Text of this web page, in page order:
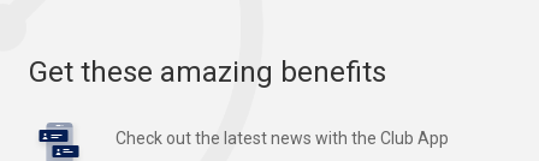
Get these amazing benefits
Check out the latest news with the Club App